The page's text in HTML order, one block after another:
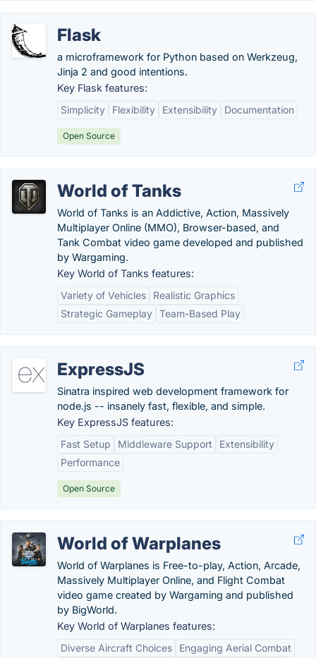
Flask
a microframework for Python based on Werkzeug,
Jinja 2 and good intentions.
Key Flask features:
Simplicity
Flexibility Extensibility Documentation
Open Source
World of Tanks
World of Tanks is an Addictive, Action, Massively
Multiplayer Online (MMO), Browser-based, and
Tank Combat video game developed and published
by Wargaming.
Key World of Tanks features:
Variety of Vehicles
Realistic Graphics
Strategic Gameplay Team-Based Play
ExpressJS
Sinatra inspired web development framework for
node.js -- insanely fast, flexible, and simple.
Key ExpressJS features:
Fast Setup
Middleware Support
Extensibility
Performance
Open Source
World of Warplanes
World of Warplanes is Free-to-play, Action, Arcade,
Massively Multiplayer Online, and Flight Combat
video game created by Wargaming and published
by BigWorld.
Key World of Warplanes features:
Diverse Aircraft Choices
Engaging Aerial Combat